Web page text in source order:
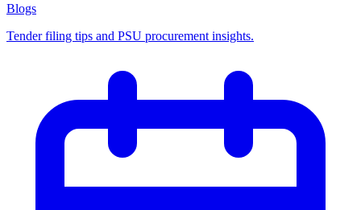
Blogs
Tender filing tips and PSU procurement insights.